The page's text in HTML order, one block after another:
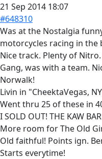
21 Sep 2014 18:07
#648310
Was at the Nostalgia
motorcycles racing in the
Nice track. Plenty of
Gang, was with a team.
Norwalk!
Livin in "CheektaVegas, NY
Went thru 25 of these in
I SOLD OUT! THE KAW
More room for The Old
Old faithful! Points ign.
Starts everytime!